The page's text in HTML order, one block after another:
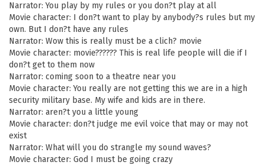
Narrator: You play by my rules or you don?t play at all
Movie character: I don?t want to play by anybody?s rules but my
own. But I don?t have any rules
Narrator: Wow this is really must be a clich? movie
Movie character: movie?????? This is real life people will die if I
don?t get to them now
Narrator: coming soon to a theatre near you
Movie character: You really are not getting this we are in a high
security military base. My wife and kids are in there.
Narrator: aren?t you a little young
Movie character: don?t judge me evil voice that may or may not
exist
Narrator: What will you do strangle my sound waves?
Movie character: God I must be going crazy